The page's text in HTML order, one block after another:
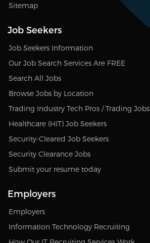
Sitemap
Job Seekers
Job Seekers Information
Our Job Search Services Are FREE
Search All Jobs
Browse Jobs by Location
Trading Industry Tech Pros / Trading Jobs
Healthcare (HIT) Job Seekers
Security-Cleared Job Seekers
Security Clearance Jobs
Submit your resume today
Employers
Employers
Information Technology Recruiting